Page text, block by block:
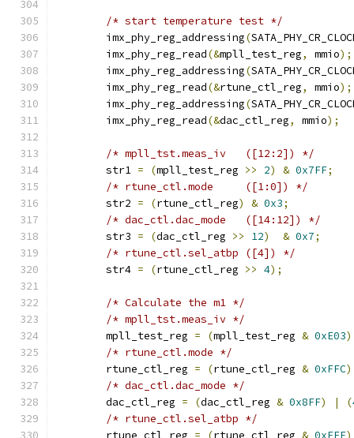
/* start temperature test */
	imx_phy_reg_addressing
(
	imx_phy_reg_read
(&mpll_test_reg, mmio);
	imx_phy_reg_addressing
(
	imx_phy_reg_read
(&rtune_ctl_reg, mmio);
	imx_phy_reg_addressing
(
	imx_phy_reg_read
(&dac_ctl_reg, mmio);
/* mpll_tst.meas_iv   ([12:2]) */
	str1
= (mpll_test_reg >> 2) & 0x7FF;
/* rtune_ctl.mode     ([1:0]) */
	str2
= (rtune_ctl_reg) & 0x3;
/* dac_ctl.dac_mode   ([14:12]) */
	str3
= (dac_ctl_reg >> 12) & 0x7;
/* rtune_ctl.sel_atbp ([4]) */
	str4
= (rtune_ctl_reg >> 4);
/* Calculate the m1 */
/* mpll_tst.meas_iv */
	mpll_test_reg
= (mpll_test_reg & 0xE03)
/* rtune_ctl.mode */
	rtune_ctl_reg
= (rtune_ctl_reg & 0xFFC)
/* dac_ctl.dac_mode */
	dac_ctl_reg
= (dac_ctl_reg & 0x8FF) | (
/* rtune_ctl.sel_atbp */
	rtune_ctl_reg
= (rtune_ctl_reg & 0xFEF)